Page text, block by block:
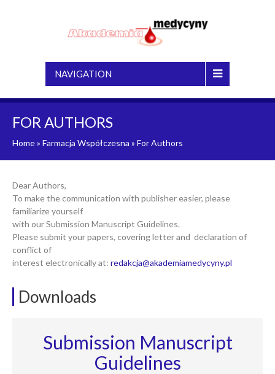
NAVIGATION
FOR AUTHORS
Home» Farmacja Współczesna » For Authors
Dear Authors,
To make the communication with publisher easier, please
familiarize yourself
with our Submission Manuscript Guidelines.
Please submit your papers, covering letter and declaration of
conflict of
interest electronically at: redakcja@akademiamedycyny.pl
Downloads
Submission Manuscript
Guidelines